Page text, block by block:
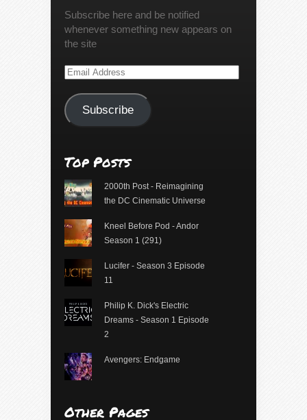
Subscribe here and be notified
whenever something new appears on
the site
Email
Subscribe
Top Posts
2000th Post - Reimagining
the DC Cinematic Universe
Kneel Before Pod - Andor
Season 1 (291)
Lucifer - Season 3 Episode
11
Philip K. Dick's Electric
Dreams - Season 1 Episode
2
Avengers: Endgame
Other Pages